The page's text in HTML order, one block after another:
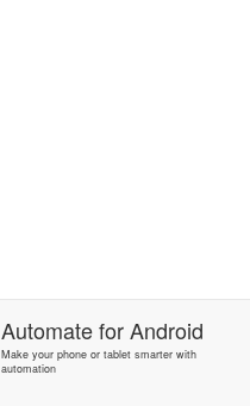
AutomateforAndroid
Make your phone or tablet smarter with
automation